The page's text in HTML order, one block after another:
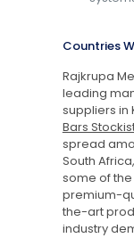
Countries
Rajkrupa
leading
suppliers in
Bars
spread
South
some of
premium-
the-art
industry